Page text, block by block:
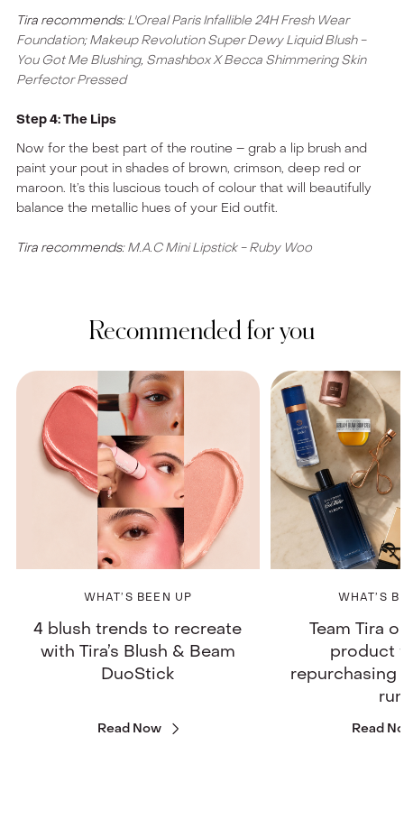
Tira recommends:L'Oreal Paris Infallible 24H Fresh Wear
Foundation;Makeup Revolution Super Dewy Liquid Blush -
You Got Me Blushing, Smashbox X Becca Shimmering Skin
Perfector Pressed
Step 4: The Lips
Now for the best part of the routine – grab a lip brush and
paint your pout in shades of brown, crimson, deep red or
maroon. It’s this luscious touch of colour that will beautifully
balance the metallic hues of your Eid outfit.
Tira recommends:M.A.C Mini Lipstick - Ruby Woo
Recommended for you
WHAT’S BEEN UP
4 blush trends to recreate
with Tira’s Blush & Beam
DuoStick
Read Now
WHAT’S
Team Tira
product
repurchasing
Read